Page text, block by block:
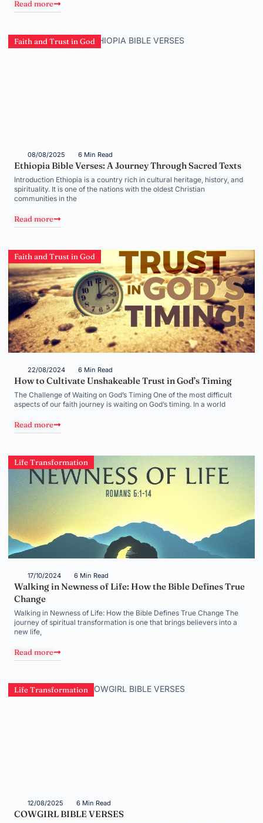
Read more
Faith and Trust in God
08/08/2025 6 Min Read
Ethiopia Bible Verses: A Journey Through Sacred Texts
Introduction Ethiopia is a country rich in cultural heritage, history, and
spirituality. It is one of the nations with the oldest Christian
communities in the
Read more
Faith and Trust in God
22/08/2024 6 Min Read
How to Cultivate Unshakeable Trust in God’s Timing
The Challenge of Waiting on God’s Timing One of the most difficult
aspects of our faith journey is waiting on God’s timing. In a world
Read more
Life Transformation
17/10/2024 6 Min Read
Walking in Newness of Life: How the Bible Defines True
Change
Walking in Newness of Life: How the Bible Defines True Change The
journey of spiritual transformation is one that brings believers into a
new life,
Read more
Life Transformation
12/08/2025 6 Min Read
COWGIRL BIBLE VERSES